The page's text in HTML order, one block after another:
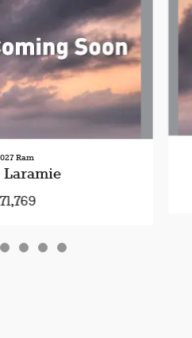
Ram
Laramie